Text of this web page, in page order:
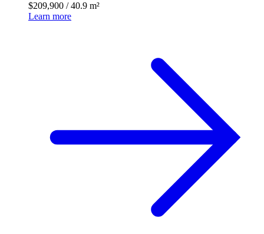
$209,900 /40.9 m²
Learn more